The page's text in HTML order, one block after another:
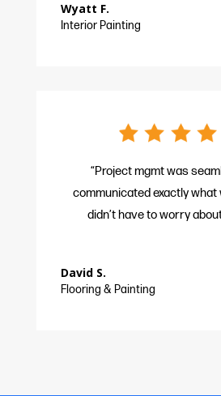
Wyatt F.
Interior Painting
“Project mgmt was
communicated exactly what
didn’t have to worry
David S.
Flooring & Painting